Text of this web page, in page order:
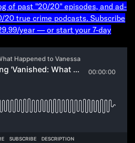
of past "20/20" episodes, and ad-
true crime podcasts. Subscribe
year — or start your 7-day